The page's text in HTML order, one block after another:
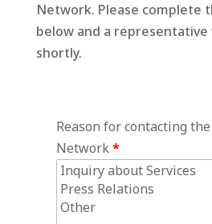
Network. Please complete
below and a
shortly.
Reason for contacting
Network*